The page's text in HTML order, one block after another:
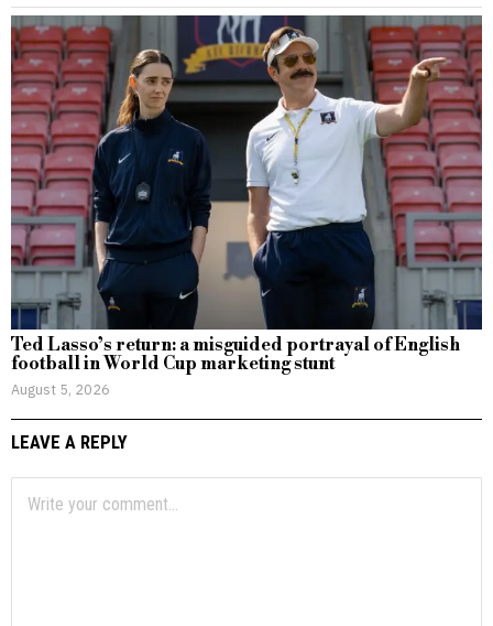
Ted Lasso’s return: a misguided portrayal of English
football in World Cup marketing stunt
August 5, 2026
LEAVE A REPLY